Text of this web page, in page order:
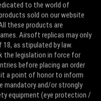
to the world of
sold on our website
these products are
Airsoft replicas may only
18, as stipulated by law.
the legislation in force for
before placing an order
it a point of honor to inform
mandatory and/or strongly
equipment (eye protection /